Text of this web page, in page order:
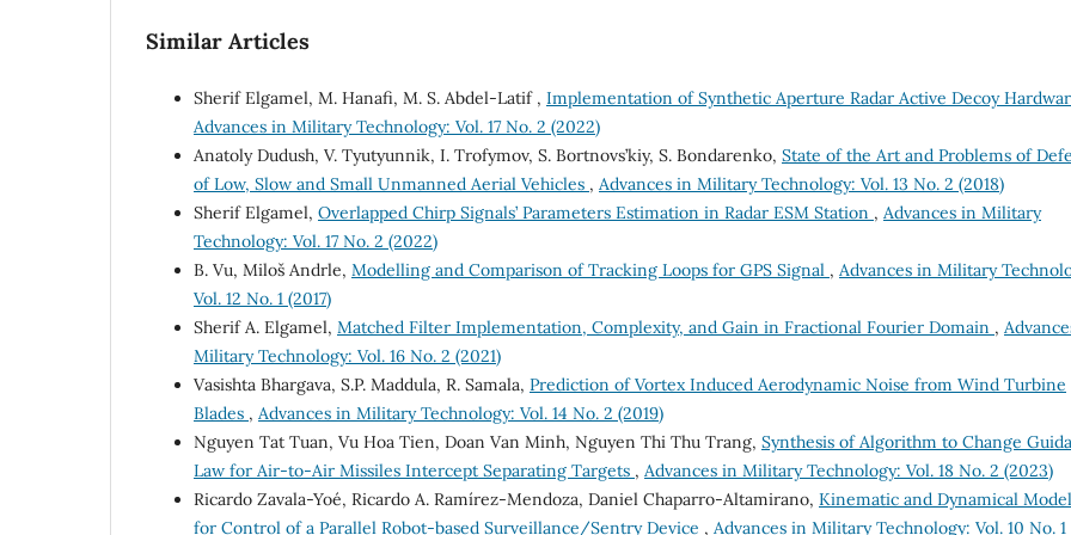
Similar Articles
Sherif Elgamel, M. Hanafi, M. S. Abdel-Latif , Implementation of Synthetic Aperture Radar Active Decoy
Advances in Military Technology: Vol. 17 No. 2 (2022)
Anatoly Dudush, V. Tyutyunnik, I. Trofymov, S. Bortnovs’kiy, S. Bondarenko, State of the Art and Problems of
of Low, Slow and Small Unmanned Aerial Vehicles , Advances in Military Technology: Vol. 13 No. 2 (2018)
Sherif Elgamel, Overlapped Chirp Signals’ Parameters Estimation in Radar ESM Station , Advances in Military
Technology: Vol. 17 No. 2 (2022)
B. Vu, Miloš Andrle, Modelling and Comparison of Tracking Loops for GPS Signal , Advances in Military
Vol. 12 No. 1 (2017)
Sherif A. Elgamel, Matched Filter Implementation, Complexity, and Gain in Fractional Fourier Domain ,
Military Technology: Vol. 16 No. 2 (2021)
Vasishta Bhargava, S.P. Maddula, R. Samala, Prediction of Vortex Induced Aerodynamic Noise from Wind Turbine
Blades , Advances in Military Technology: Vol. 14 No. 2 (2019)
Nguyen Tat Tuan, Vu Hoa Tien, Doan Van Minh, Nguyen Thi Thu Trang, Synthesis of Algorithm to Change
Law for Air-to-Air Missiles Intercept Separating Targets , Advances in Military Technology: Vol. 18 No. 2 (2023)
Ricardo Zavala-Yoé, Ricardo A. Ramírez-Mendoza, Daniel Chaparro-Altamirano, Kinematic and Dynamical
for Control of a Parallel Robot-based Surveillance/Sentry Device , Advances in Military Technology: Vol. 10 No. 1